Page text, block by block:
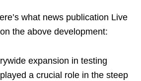
what news publication Live
the above development:
expansion in testing
a crucial role in the steep